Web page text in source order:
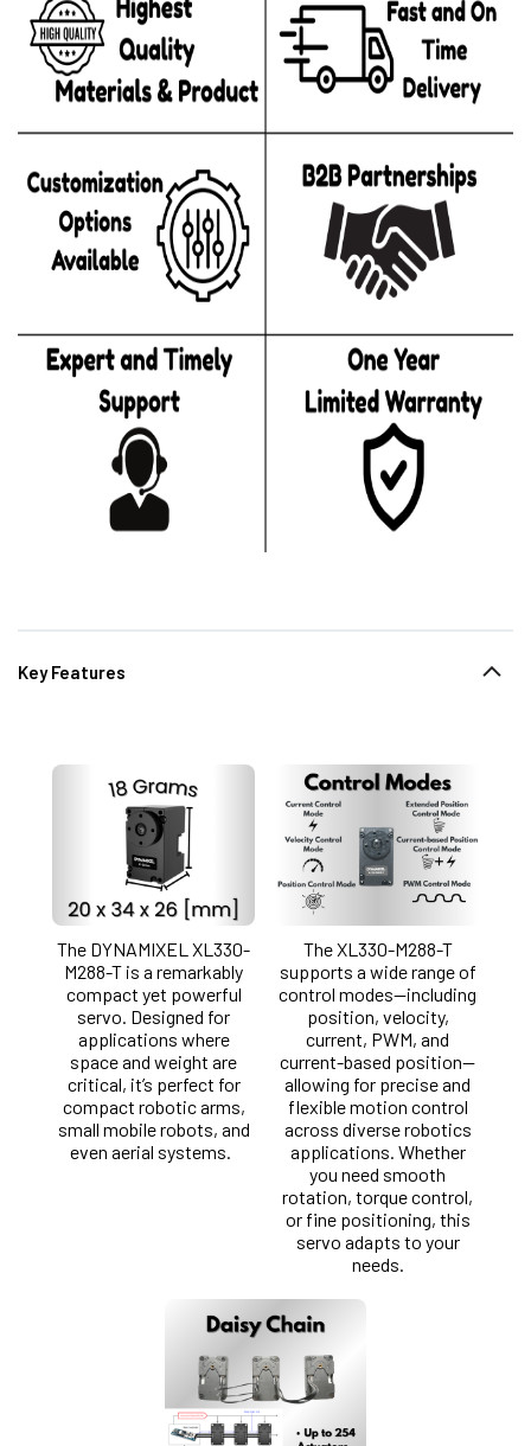
Key Features
The DYNAMIXEL XL330-
M288-T is a remarkably
compact yet powerful
servo. Designed for
applications where
space and weight are
critical, it’s perfect for
compact robotic arms,
small mobile robots, and
even aerial systems.
The XL330-M288-T
supports a wide range of
control modes—including
position, velocity,
current, PWM, and
current-based position—
allowing for precise and
flexible motion control
across diverse robotics
applications. Whether
you need smooth
rotation, torque control,
or fine positioning, this
servo adapts to your
needs.